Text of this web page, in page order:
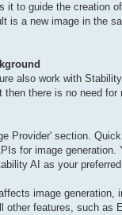
it to guide the creation
is a new image in the
also work with
then there is no need for
Provider' section.
for image generation.
AI as your
image generation,
other features, such as